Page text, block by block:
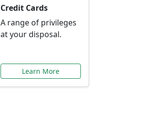
Credit Cards
A range of privileges
at your disposal.
Learn More